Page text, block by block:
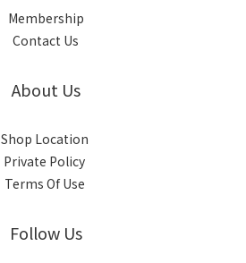
Membership
Contact Us
About Us
Shop Location
Private Policy
Terms Of Use
Follow Us